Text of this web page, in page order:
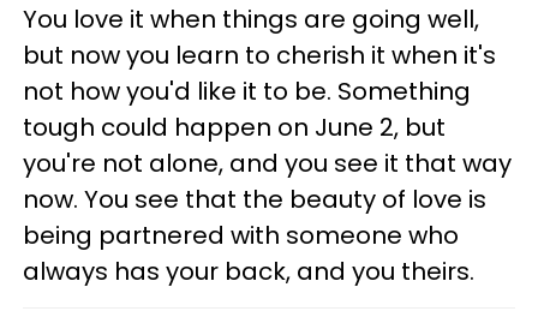
You love it when things are going well,
but now you learn to cherish it when it's
not how you'd like it to be. Something
tough could happen on June 2, but
you're not alone, and you see it that way
now. You see that the beauty of love is
being partnered with someone who
always has your back, and you theirs.